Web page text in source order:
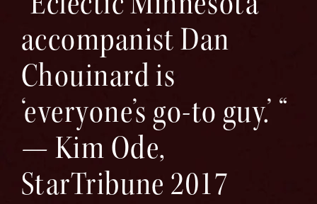
accompanist Dan
Chouinard is
‘everyone’s go-to guy.’ “
— Kim Ode,
StarTribune 2017